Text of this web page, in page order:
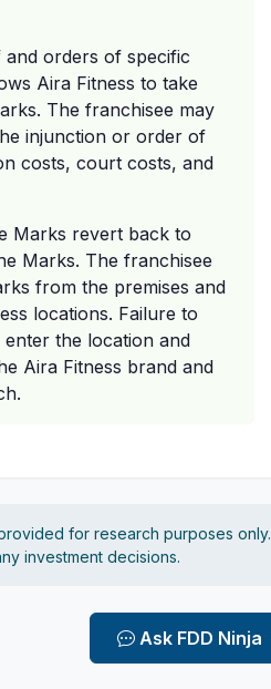
orders of specific
Aira Fitness to take
The franchisee may
injunction or order of
costs, court costs, and
Marks revert back to
Marks. The franchisee
from the premises and
locations. Failure to
the location and
Aira Fitness brand and
for research purposes only.
investment decisions.
Ask FDD Ninja